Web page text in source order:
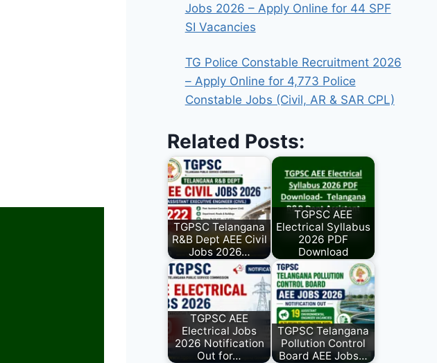
Jobs 2026 – Apply Online for 44 SPF
SI Vacancies
TG Police Constable Recruitment 2026
– Apply Online for 4,773 Police
Constable Jobs (Civil, AR & SAR CPL)
Related Posts:
TGPSC Telangana
R&B Dept AEE Civil
Jobs 2026…
TGPSC AEE
Electrical Syllabus
2026 PDF
Download
TGPSC AEE
Electrical Jobs
2026 Notification
Out for…
TGPSC Telangana
Pollution Control
Board AEE Jobs…